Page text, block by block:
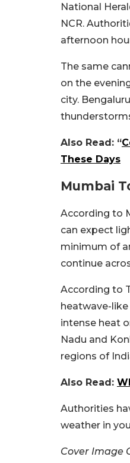
National
NCR.
afternoon
The same
on the
city.
Also Read: “
These Days
Mumbai
According to
can expect
minimum of
continue
According to
heatwave-like
intense heat
Nadu and
regions of
Also Read:
Authorities
weather in
Cover Image